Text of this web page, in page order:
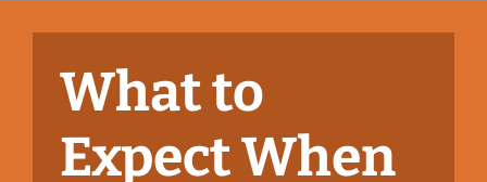
What to
Expect When